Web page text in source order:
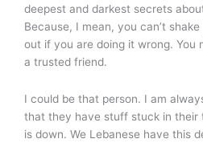
deepest and darkest secrets
Because, I mean, you can’t
out if you are doing it wrong. You
a trusted friend.
I could be that person. I am
that they have stuff stuck in their
is down. We Lebanese have this